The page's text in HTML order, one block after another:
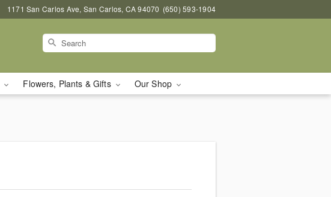
1171 San Carlos Ave, San Carlos, CA 94070 (650) 593-1904
Flowers, Plants & Gifts Our Shop